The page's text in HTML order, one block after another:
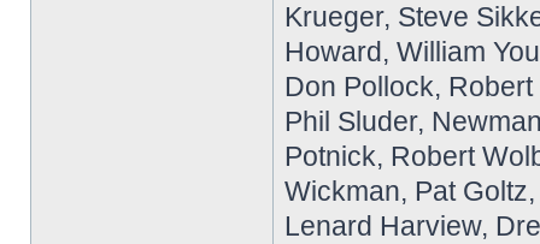
Krueger, Steve
Howard, William
Don Pollock,
Phil Sluder,
Potnick, Robert
Wickman, Pat
Lenard Harview,